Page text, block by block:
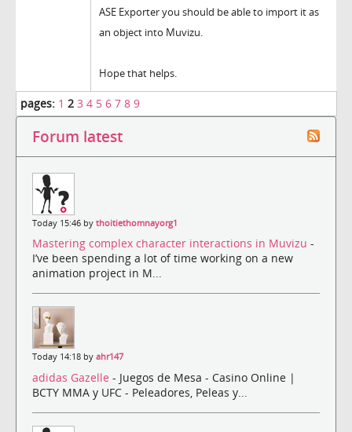
ASE Exporter you should be able to import it as
an object into Muvizu.
Hope that helps.
pages: 1 2 3 4 5 6 7 8 9
Forum latest
Today 15:46 by thoitiethomnayorg1
Mastering complex character interactions in Muvizu -
I’ve been spending a lot of time working on a new
animation project in M...
Today 14:18 by ahr147
adidas Gazelle - Juegos de Mesa - Casino Online |
BCTY MMA y UFC - Peleadores, Peleas y...